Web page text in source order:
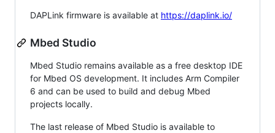
DAPLink firmware is available at https://daplink.io/
Mbed Studio
Mbed Studio remains available as a free desktop IDE
for Mbed OS development. It includes Arm Compiler
6 and can be used to build and debug Mbed
projects locally.
The last release of Mbed Studio is available to